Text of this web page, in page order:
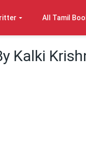
All Tamil
Kalki